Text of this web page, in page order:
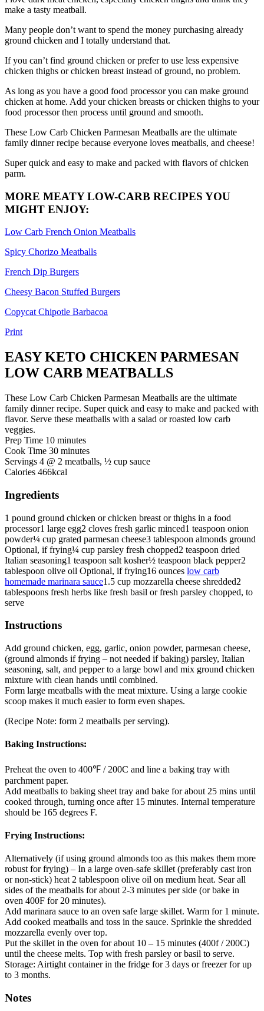
make a tasty meatball.
Many people don’t want to spend the money purchasing already
ground chicken and I totally understand that.
If you can’t find ground chicken or prefer to use less expensive
chicken thighs or chicken breast instead of ground, no problem.
As long as you have a good food processor you can make ground
chicken at home. Add your chicken breasts or chicken thighs to your
food processor then process until ground and smooth.
These Low Carb Chicken Parmesan Meatballs are the ultimate
family dinner recipe because everyone loves meatballs, and cheese!
Super quick and easy to make and packed with flavors of chicken
parm.
MORE MEATY LOW-CARB RECIPES YOU
MIGHT ENJOY:
Low Carb French Onion Meatballs
Spicy Chorizo Meatballs
French Dip Burgers
Cheesy Bacon Stuffed Burgers
Copycat Chipotle Barbacoa
Print
EASY KETO CHICKEN PARMESAN
LOW CARB MEATBALLS
These Low Carb Chicken Parmesan Meatballs are the ultimate
family dinner recipe. Super quick and easy to make and packed with
flavor. Serve these meatballs with a salad or roasted low carb
veggies.
Prep Time 10minutes
minutes
Cook Time 30minutes
minutes
Servings 4 @ 2 meatballs, ½ cup sauce
Calories 466kcal
Ingredients
1 pound ground chicken or chicken breast or thighs in a food
processor1 large egg2 cloves fresh garlic minced1 teaspoon onion
powder¼ cup grated parmesan cheese3 tablespoon almonds ground
Optional, if frying¼ cup parsley fresh chopped2 teaspoon dried
Italian seasoning1 teaspoon salt kosher½ teaspoon black pepper2
tablespoon olive oil Optional, if frying16 ounces low carb
homemade marinara sauce1.5 cup mozzarella cheese shredded2
tablespoons fresh herbs like fresh basil or fresh parsley chopped, to
serve
Instructions
Add ground chicken, egg, garlic, onion powder, parmesan cheese,
(ground almonds if frying – not needed if baking) parsley, Italian
seasoning, salt, and pepper to a large bowl and mix ground chicken
mixture with clean hands until combined.
Form large meatballs with the meat mixture. Using a large cookie
scoop makes it much easier to form even shapes.
(Recipe Note: form 2 meatballs per serving).
Baking Instructions:
Preheat the oven to 400℉ / 200C and line a baking tray with
parchment paper.
Add meatballs to baking sheet tray and bake for about 25 mins until
cooked through, turning once after 15 minutes. Internal temperature
should be 165 degrees F.
Frying Instructions:
Alternatively (if using ground almonds too as this makes them more
robust for frying) – In a large oven-safe skillet (preferably cast iron
or non-stick) heat 2 tablespoon olive oil on medium heat. Sear all
sides of the meatballs for about 2-3 minutes per side (or bake in
oven 400F for 20 minutes).
Add marinara sauce to an oven safe large skillet. Warm for 1 minute.
Add cooked meatballs and toss in the sauce. Sprinkle the shredded
mozzarella evenly over top.
Put the skillet in the oven for about 10 – 15 minutes (400f / 200C)
until the cheese melts. Top with fresh parsley or basil to serve.
Storage: Airtight container in the fridge for 3 days or freezer for up
to 3 months.
Notes